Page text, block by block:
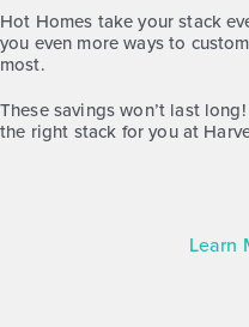
2story / 2bd / 2.5ba /
Virtual Tour
Hot Homes take your stack
you even more ways to
most.
These savings won’t last
the right stack for you at
Learn